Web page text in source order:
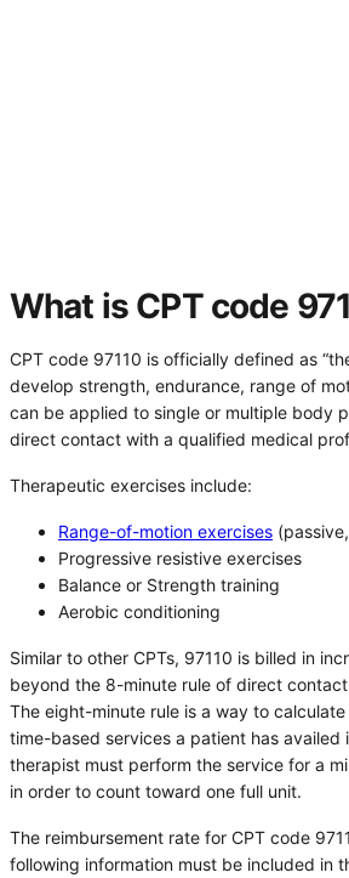
What is CPT code
CPT code 97110 is officially defined as
develop strength, endurance, range of
can be applied to single or multiple body
direct contact with a qualified medical
Therapeutic exercises include:
Range-of-motion exercises
Progressive resistive exercises
Balance or Strength training
Aerobic conditioning
Similar to other CPTs, 97110 is billed in
beyond the 8-minute rule of direct
The eight-minute rule is a way to
time-based services a patient has availed
therapist must perform the service for a
in order to count toward one full unit.
The reimbursement rate for CPT code
following information must be included in